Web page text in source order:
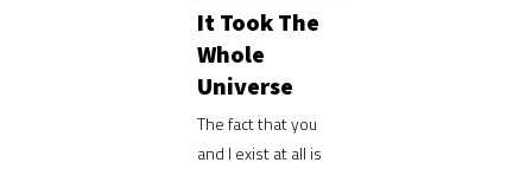
It Took The
Whole
Universe
The fact that you
and I exist at all is